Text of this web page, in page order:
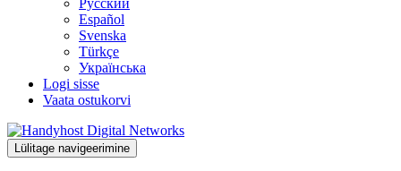
Русский
Español
Svenska
Türkçe
Українська
Logi sisse
Vaata ostukorvi
Lülitage navigeerimine